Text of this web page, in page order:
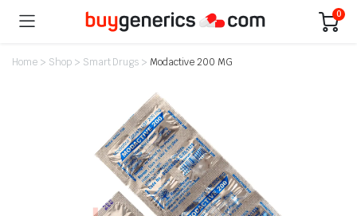
0
Home> Shop> Smart Drugs > Modactive 200 MG